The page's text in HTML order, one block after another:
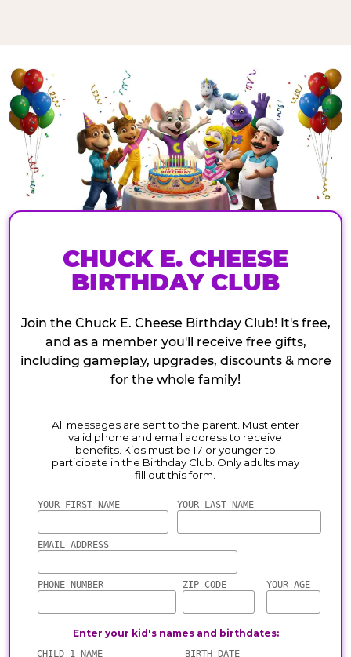
CHUCK E. CHEESE
BIRTHDAY CLUB
Join the Chuck E. Cheese Birthday Club! It's free,
and as a member you'll receive free gifts,
including gameplay, upgrades, discounts & more
for the whole family!